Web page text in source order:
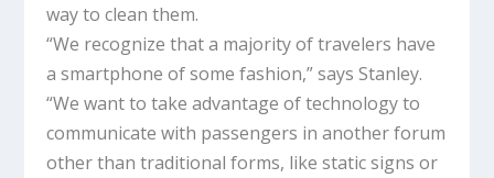
way to clean them.
“We recognize that a majority of travelers have
a smartphone of some fashion,” says Stanley.
“We want to take advantage of technology to
communicate with passengers in another forum
other than traditional forms, like static signs or